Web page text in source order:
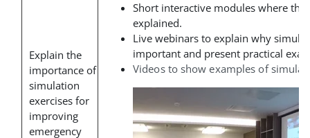
Explain the
importance of
simulation
exercises for
improving
emergency
Short interactive modules where the
explained.
Live webinars to explain why
important and present practical
Videos to show examples of